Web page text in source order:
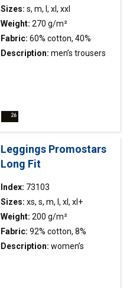
durability; back of the neck
and shoulders with
strengthening and stabilizing
tape, which positively affects
quality threads; t-shirt
Sizes: s, m, l, xl, xxl
Weight: 270 g/m²
Fabric: 60% cotton, 40%
polyester
Description: men’s trousers
adjustable waistband; two
Leggings Promostars
Long Fit
Index: 73103
Sizes: xs, s, m, l, xl, xl+
Weight: 200 g/m²
Fabric: 92% cotton, 8%
elasthan
Description: women’s